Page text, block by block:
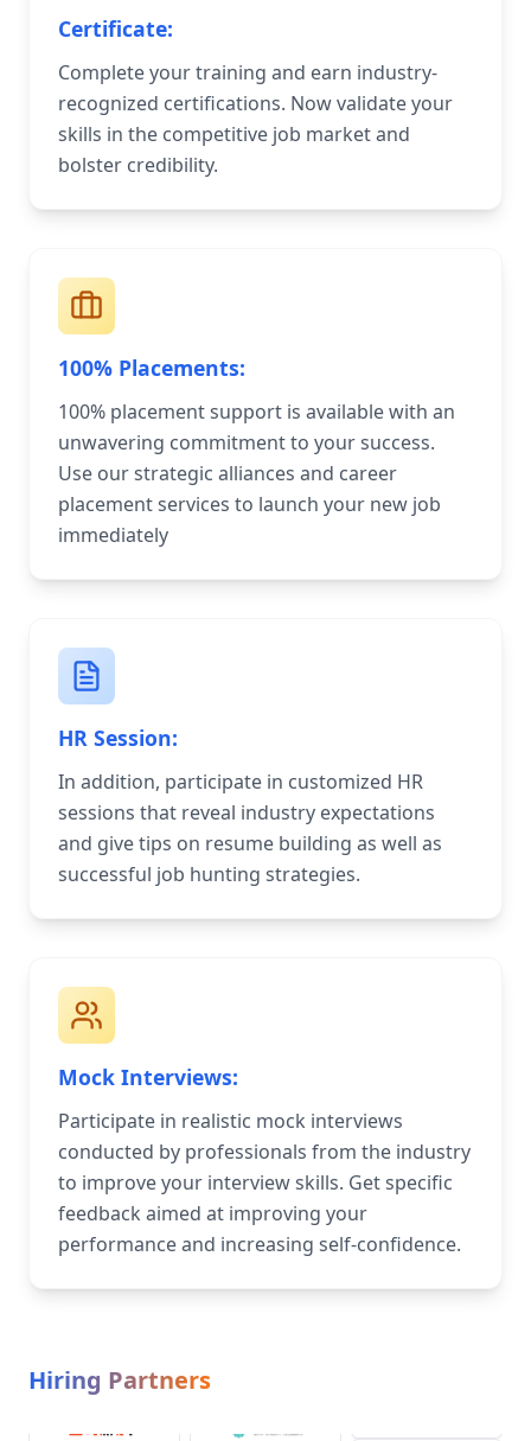
Certificate:
Complete your training and earn industry-
recognized certifications. Now validate your
skills in the competitive job market and
bolster credibility.
100% Placements:
100% placement support is available with an
unwavering commitment to your success.
Use our strategic alliances and career
placement services to launch your new job
immediately
HR Session:
In addition, participate in customized HR
sessions that reveal industry expectations
and give tips on resume building as well as
successful job hunting strategies.
Mock Interviews:
Participate in realistic mock interviews
conducted by professionals from the industry
to improve your interview skills. Get specific
feedback aimed at improving your
performance and increasing self-confidence.
Hiring Partners